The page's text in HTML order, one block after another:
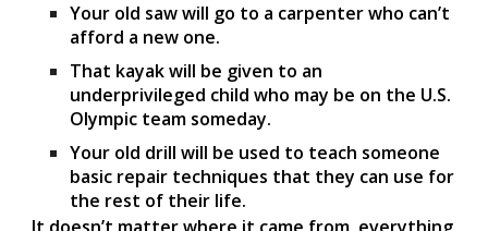
Your old saw will go to a carpenter who can’t
afford a new one.
That kayak will be given to an
underprivileged child who may be on the U.S.
Olympic team someday.
Your old drill will be used to teach someone
basic repair techniques that they can use for
the rest of their life.